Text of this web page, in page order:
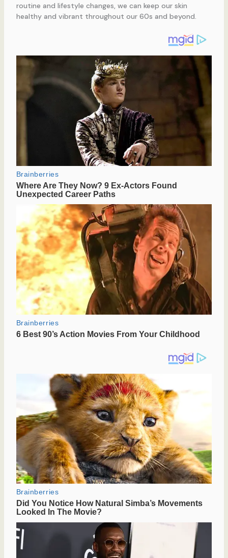
routine and lifestyle changes, we can keep our skin
healthy and vibrant throughout our 60s and beyond.